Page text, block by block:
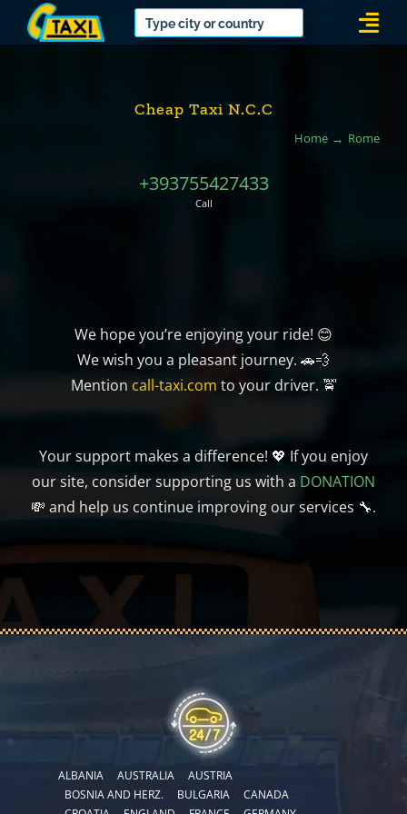
Cheap Taxi N.C.C
Home Rome
+393755427433
Call
We hope you’re enjoying your ride! 😊
We wish you a pleasant journey. 🚗💨
Mention call-taxi.com to your driver. 🚖
Your support makes a difference! 💖 If you enjoy
our site, consider supporting us with a DONATION
💸 and help us continue improving our services 🔧.
ALBANIA AUSTRALIA
AUSTRIA
BOSNIA AND HERZ.
BULGARIA
CANADA